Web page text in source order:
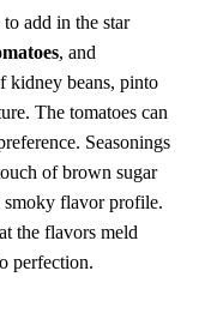
add in the star
, and
kidney beans, pinto
The tomatoes can
Seasonings
of brown sugar
smoky flavor profile.
the flavors meld
perfection.